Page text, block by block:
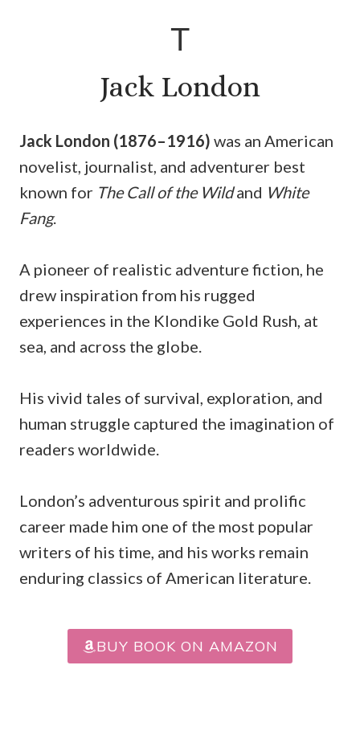
T
Jack London
Jack London (1876–1916) was an American
novelist, journalist, and adventurer best
known for The Call of the Wildand White
Fang.
A pioneer of realistic adventure fiction, he
drew inspiration from his rugged
experiences in the Klondike Gold Rush, at
sea, and across the globe.
His vivid tales of survival, exploration, and
human struggle captured the imagination of
readers worldwide.
London’s adventurous spirit and prolific
career made him one of the most popular
writers of his time, and his works remain
enduring classics of American literature.
BUY BOOK ON AMAZON